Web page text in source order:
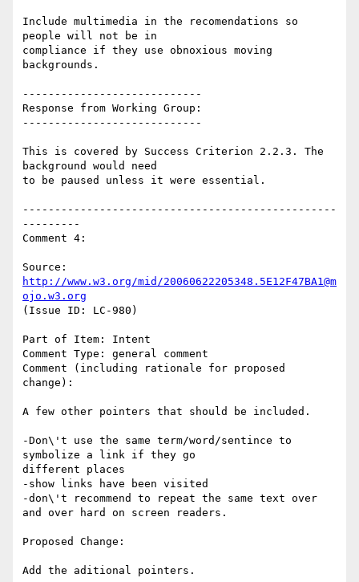
Include multimedia in the recomendations so
people will not be in
compliance if they use obnoxious moving
backgrounds.
----------------------------
Response from Working Group:
----------------------------
This is covered by Success Criterion 2.2.3. The
background would need
to be paused unless it were essential.
-------------------------------------------------
---------
Comment 4:
http://www.w3.org/mid/20060622205348.5E12F47BA1@m
ojo.w3.org
(Issue ID: LC-980)
Part of Item: Intent
Comment Type: general comment
Comment (including rationale for proposed
change):
A few other pointers that should be included.
-Don\'t use the same term/word/sentince to
symbolize a link if they go
different places
-show links have been visited
-don\'t recommend to repeat the same text over
and over hard on screen readers.
Proposed Change:
Add the aditional pointers.